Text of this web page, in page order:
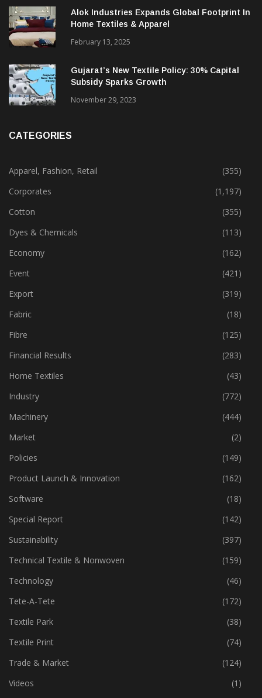
Alok Industries Expands Global Footprint In
Home Textiles & Apparel
February 13, 2025
Gujarat’s New Textile Policy: 30% Capital
Subsidy Sparks Growth
November 29, 2023
CATEGORIES
Apparel, Fashion, Retail
(355)
Corporates
(1,197)
Cotton
(355)
Dyes & Chemicals
(113)
Economy
(162)
Event
(421)
Export
(319)
Fabric
(18)
Fibre
(125)
Financial Results
(283)
Home Textiles
(43)
Industry
(772)
Machinery
(444)
Market
(2)
Policies
(149)
Product Launch & Innovation
(162)
Software
(18)
Special Report
(142)
Sustainability
(397)
Technical Textile & Nonwoven
(159)
Technology
(46)
Tete-A-Tete
(172)
Textile Park
(38)
Textile Print
(74)
Trade & Market
(124)
Videos
(1)